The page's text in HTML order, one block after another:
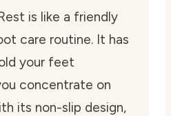
is like a friendly
care routine. It has
your feet
concentrate on
its non-slip design,